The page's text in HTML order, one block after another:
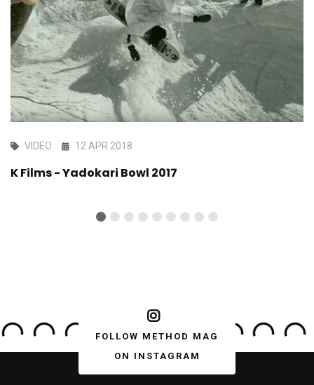
VIDEO 12 APR 2018
K Films - Yadokari Bowl 2017
FOLLOW METHOD MAG
ON INSTAGRAM